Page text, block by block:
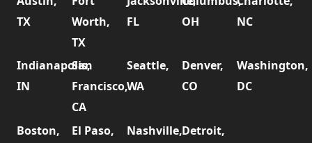
TX
Worth,
TX
FL
OH
NC
Indianapolis,
IN
San
Francisco,
CA
Seattle,
WA
Denver,
CO
Washington,
DC
Boston, El Paso, Nashville,Detroit,